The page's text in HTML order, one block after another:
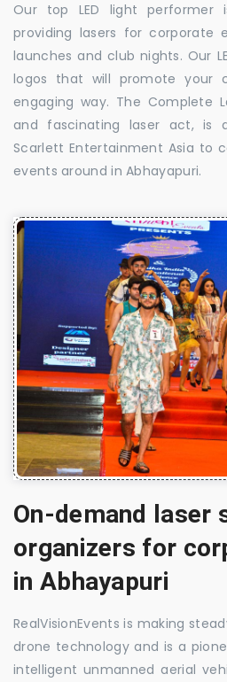
Our top LED light
providing lasers for corporate
launches and club nights. Our
logos that will promote your
engaging way. The Complete
and fascinating laser act, is
Scarlett Entertainment Asia to
events around in Abhayapuri.
On-demand laser
organizers for
in Abhayapuri
RealVisionEvents is making
drone technology and is a
intelligent unmanned aerial